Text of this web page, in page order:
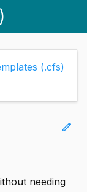
(.cfs)
edit
needing